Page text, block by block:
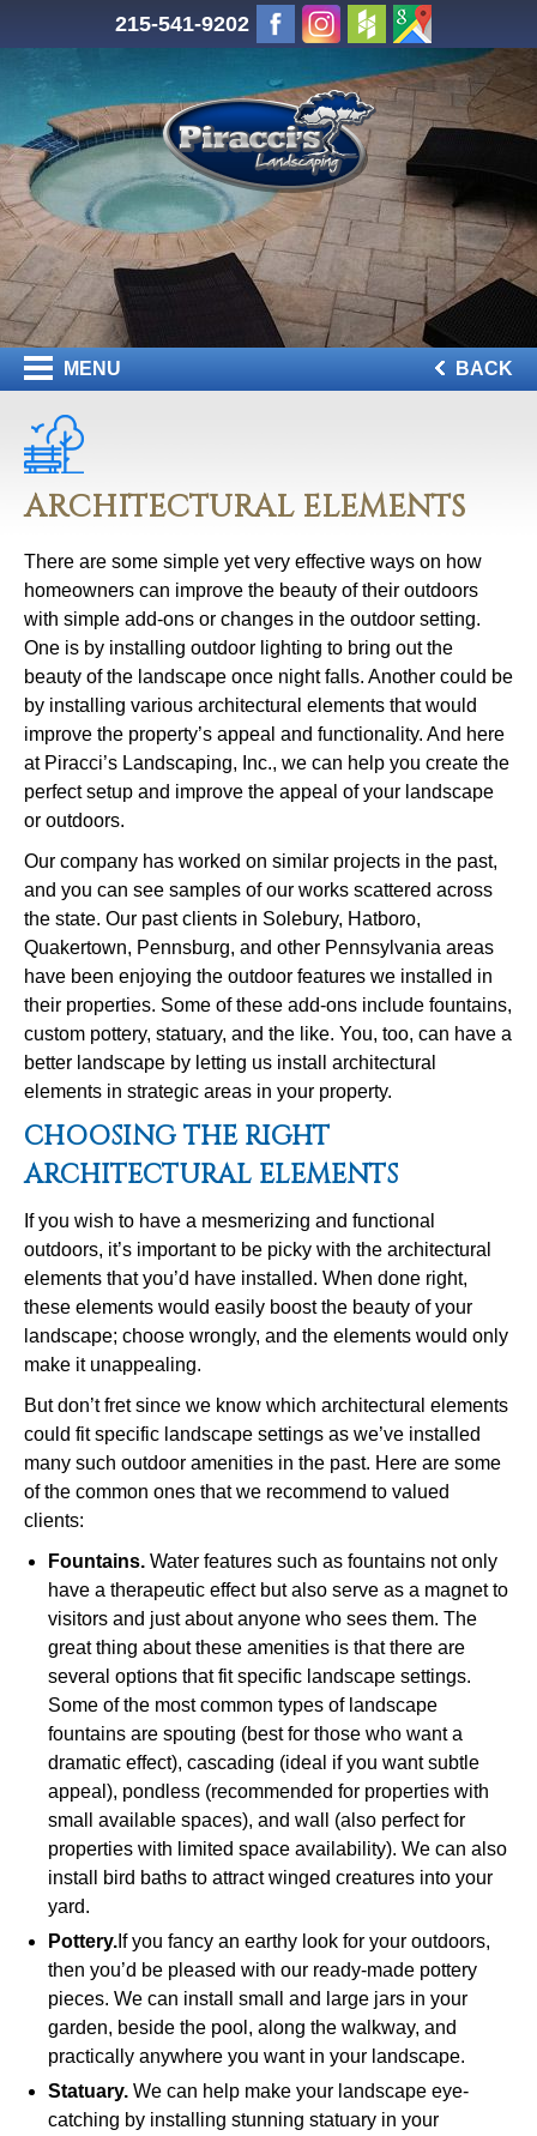
215-541-9202
MENU BACK
ARCHITECTURAL ELEMENTS
There are some simple yet very effective ways on how
homeowners can improve the beauty of their outdoors
with simple add-ons or changes in the outdoor setting.
One is by installing outdoor lighting to bring out the
beauty of the landscape once night falls. Another could be
by installing various architectural elements that would
improve the property’s appeal and functionality. And here
at Piracci’s Landscaping, Inc., we can help you create the
perfect setup and improve the appeal of your landscape
or outdoors.
Our company has worked on similar projects in the past,
and you can see samples of our works scattered across
the state. Our past clients in Solebury, Hatboro,
Quakertown, Pennsburg, and other Pennsylvania areas
have been enjoying the outdoor features we installed in
their properties. Some of these add-ons include fountains,
custom pottery, statuary, and the like. You, too, can have a
better landscape by letting us install architectural
elements in strategic areas in your property.
CHOOSING THE RIGHT
ARCHITECTURAL ELEMENTS
If you wish to have a mesmerizing and functional
outdoors, it’s important to be picky with the architectural
elements that you’d have installed. When done right,
these elements would easily boost the beauty of your
landscape; choose wrongly, and the elements would only
make it unappealing.
But don’t fret since we know which architectural elements
could fit specific landscape settings as we’ve installed
many such outdoor amenities in the past. Here are some
of the common ones that we recommend to valued
clients:
Fountains. Water features such as fountains not only
have a therapeutic effect but also serve as a magnet to
visitors and just about anyone who sees them. The
great thing about these amenities is that there are
several options that fit specific landscape settings.
Some of the most common types of landscape
fountains are spouting (best for those who want a
dramatic effect), cascading (ideal if you want subtle
appeal), pondless (recommended for properties with
small available spaces), and wall (also perfect for
properties with limited space availability). We can also
install bird baths to attract winged creatures into your
yard.
Pottery. If you fancy an earthy look for your outdoors,
then you’d be pleased with our ready-made pottery
pieces. We can install small and large jars in your
garden, beside the pool, along the walkway, and
practically anywhere you want in your landscape.
Statuary. We can help make your landscape eye-
catching by installing stunning statuary in your